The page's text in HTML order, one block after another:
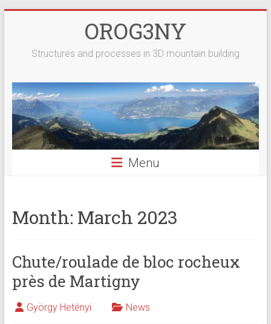
OROG3NY
Structures and processes in 3D mountain building
Menu
Month: March 2023
Chute/roulade de bloc rocheux
près de Martigny
György Hetényi News